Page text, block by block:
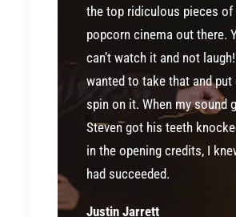
the top ridiculous pieces of
popcorn cinema out there.
can’t watch it and not
wanted to take that and put
spin on it. When my sound
Steven got his teeth
in the opening credits, I
had succeeded.
Justin Jarrett